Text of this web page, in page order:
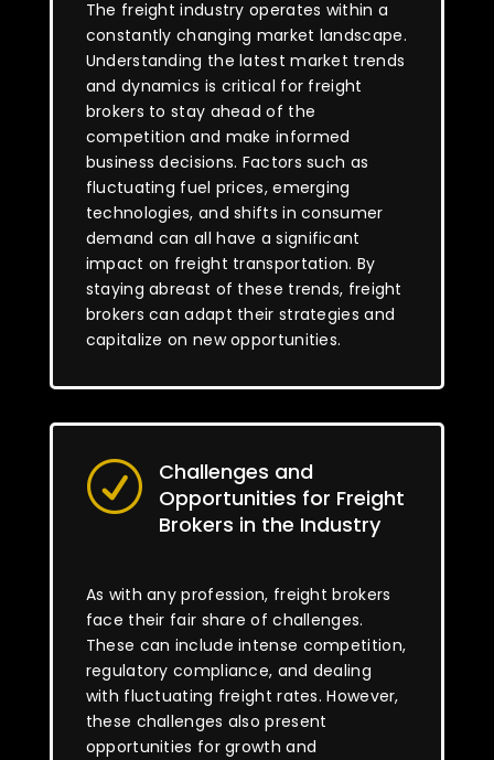
The freight industry operates within a
constantly changing market landscape.
Understanding the latest market trends
and dynamics is critical for freight
brokers to stay ahead of the
competition and make informed
business decisions. Factors such as
fluctuating fuel prices, emerging
technologies, and shifts in consumer
demand can all have a significant
impact on freight transportation. By
staying abreast of these trends, freight
brokers can adapt their strategies and
capitalize on new opportunities.
R
Challenges and
Opportunities for Freight
Brokers in the Industry
As with any profession, freight brokers
face their fair share of challenges.
These can include intense competition,
regulatory compliance, and dealing
with fluctuating freight rates. However,
these challenges also present
opportunities for growth and